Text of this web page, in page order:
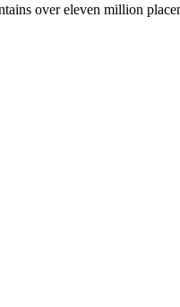
over eleven million